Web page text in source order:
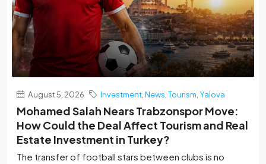
August 5, 2026 Investment News Tourism Yalova
Mohamed Salah Nears Trabzonspor Move:
How Could the Deal Affect Tourism and Real
Estate Investment in Turkey?
The transfer of football stars between clubs is no